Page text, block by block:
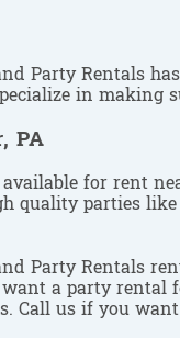
Party Rentals
in making
PA
for rent
quality parties
Party Rentals
a party rental
Call us if you